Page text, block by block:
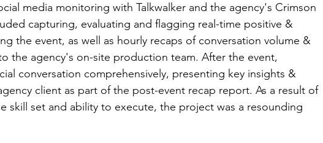
media monitoring with Talkwalker and the agency's Crimson
capturing, evaluating and flagging real-time positive &
the event, as well as hourly recaps of conversation volume &
the agency's on-site production team. After the event,
conversation comprehensively, presenting key insights &
client as part of the post-event recap report. As a result of
skill set and ability to execute, the project was a resounding